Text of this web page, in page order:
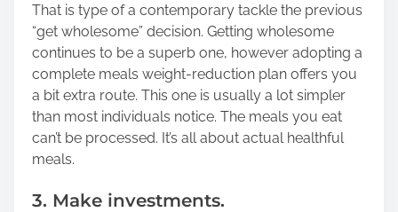
That is type of a contemporary tackle the previous
“get wholesome” decision. Getting wholesome
continues to be a superb one, however adopting a
complete meals weight-reduction plan offers you
a bit extra route. This one is usually a lot simpler
than most individuals notice. The meals you eat
can’t be processed. It’s all about actual healthful
meals.
3. Make investments.